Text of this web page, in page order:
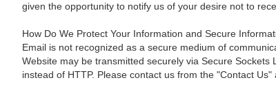
given the opportunity to notify us of your desire not to
How Do We Protect Your Information and Secure
Email is not recognized as a secure medium of
Website may be transmitted securely via Secure
instead of HTTP. Please contact us from the "Contact